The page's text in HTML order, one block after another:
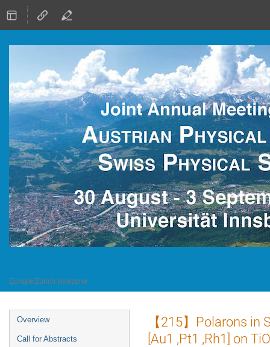
Europe/Zurich timezone
Event
menu
Overview
Call for Abstracts
【215】Polarons in
[Au1 ,Pt1 ,Rh1] on